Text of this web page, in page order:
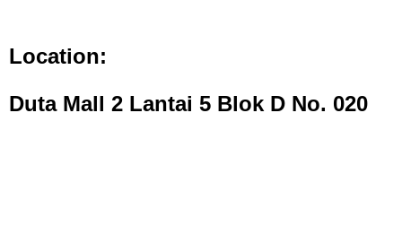
Location:
Duta Mall 2 Lantai 5 Blok D No. 020